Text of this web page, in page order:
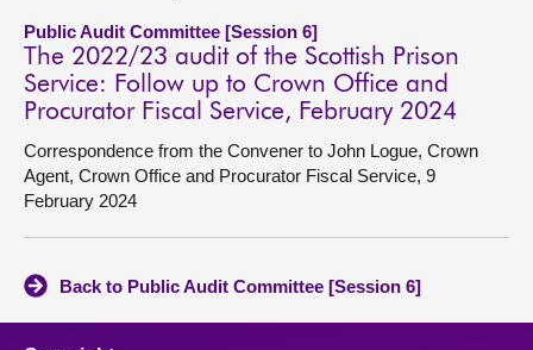
Public Audit Committee [Session 6]
The 2022/23 audit of the Scottish Prison
Service: Follow up to Crown Office and
Procurator Fiscal Service, February 2024
Correspondence from the Convener to John Logue, Crown
Agent, Crown Office and Procurator Fiscal Service, 9
February 2024
Back to Public Audit Committee [Session 6]